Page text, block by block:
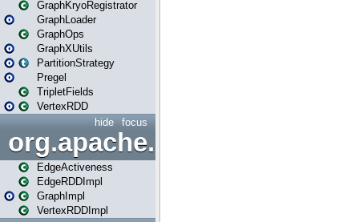
GraphKryoRegistrator
GraphLoader
GraphOps
GraphXUtils
PartitionStrategy
Pregel
TripletFields
VertexRDD
focus
hide
EdgeActiveness
EdgeRDDImpl
GraphImpl
VertexRDDImpl